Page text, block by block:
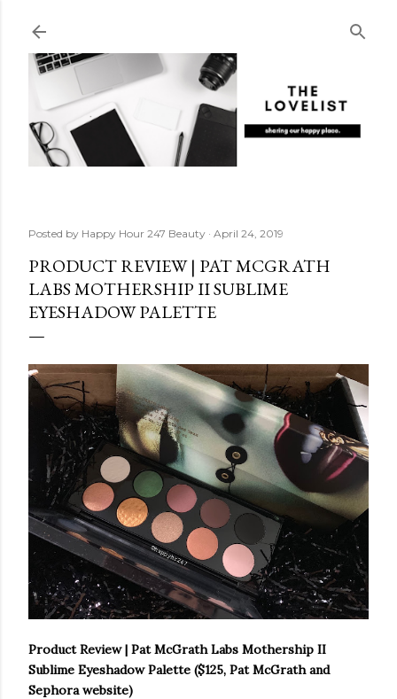
Posted by Happy Hour 247 Beauty April 24, 2019
PRODUCT REVIEW | PAT MCGRATH
LABS MOTHERSHIP II SUBLIME
EYESHADOW PALETTE
Product Review | Pat McGrath Labs Mothership II
Sublime Eyeshadow Palette ($125, Pat McGrath and
Sephora website)